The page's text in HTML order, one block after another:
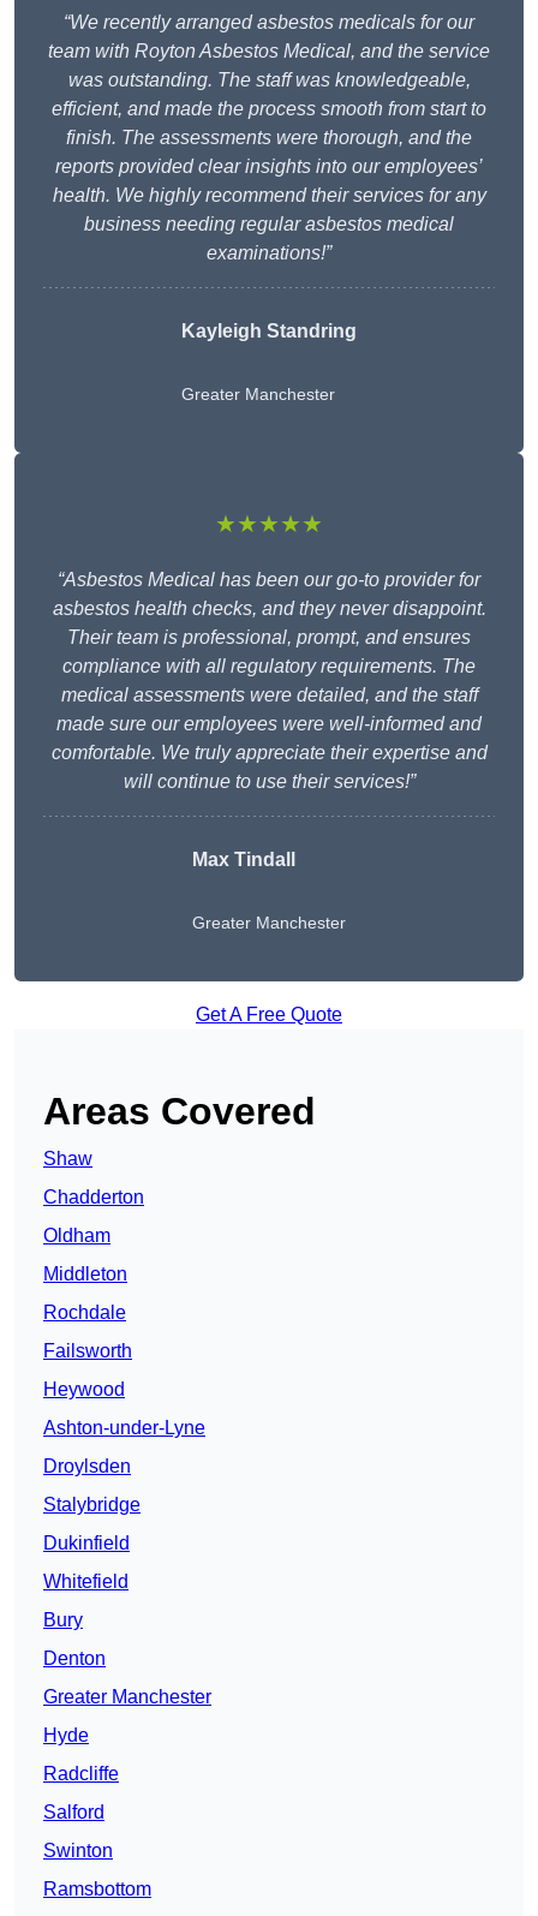
“We recently arranged asbestos medicals for our
team with Royton Asbestos Medical, and the service
was outstanding. The staff was knowledgeable,
efficient, and made the process smooth from start to
finish. The assessments were thorough, and the
reports provided clear insights into our employees’
health. We highly recommend their services for any
business needing regular asbestos medical
examinations!”
Kayleigh Standring
Greater Manchester
★★★★★
“Asbestos Medical has been our go-to provider for
asbestos health checks, and they never disappoint.
Their team is professional, prompt, and ensures
compliance with all regulatory requirements. The
medical assessments were detailed, and the staff
made sure our employees were well-informed and
comfortable. We truly appreciate their expertise and
will continue to use their services!”
Max Tindall
Greater Manchester
Get A Free Quote
Areas Covered
Shaw
Chadderton
Oldham
Middleton
Rochdale
Failsworth
Heywood
Ashton-under-Lyne
Droylsden
Stalybridge
Dukinfield
Whitefield
Bury
Denton
Greater Manchester
Hyde
Radcliffe
Salford
Swinton
Ramsbottom